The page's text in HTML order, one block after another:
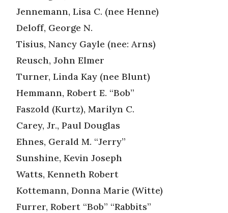
Jennemann, Lisa C. (nee Henne)
Deloff, George N.
Tisius, Nancy Gayle (nee: Arns)
Reusch, John Elmer
Turner, Linda Kay (nee Blunt)
Hemmann, Robert E. “Bob”
Faszold (Kurtz), Marilyn C.
Carey, Jr., Paul Douglas
Ehnes, Gerald M. “Jerry”
Sunshine, Kevin Joseph
Watts, Kenneth Robert
Kottemann, Donna Marie (Witte)
Furrer, Robert “Bob” “Rabbits”